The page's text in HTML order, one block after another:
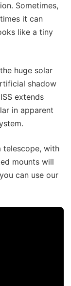
Sometimes,
it can
like a tiny
huge solar
shadow
extends
in apparent
telescope, with
mounts will
can use our